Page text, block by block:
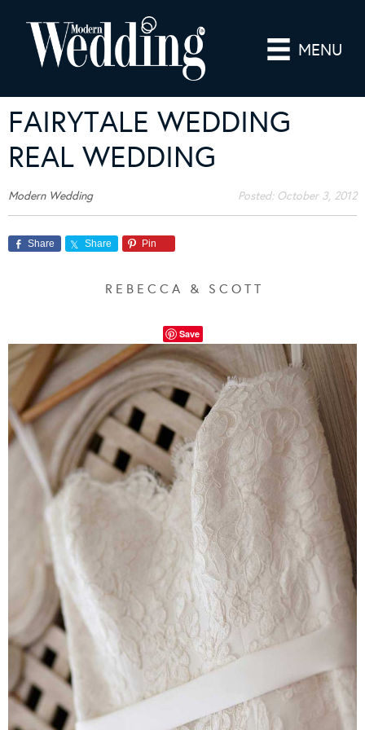
MENU
FAIRYTALE WEDDING
REAL WEDDING
Modern Wedding Posted: October 3, 2012
Share Share Pin
R E B E C C A & S C O T T
Save